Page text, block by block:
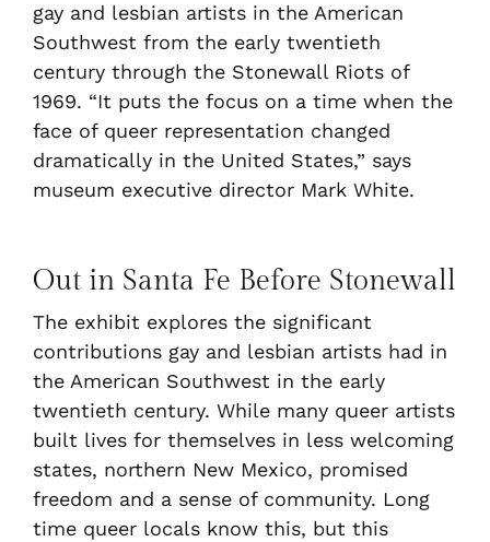
gay and lesbian artists in the American
Southwest from the early twentieth
century through the Stonewall Riots of
1969. “It puts the focus on a time when the
face of queer representation changed
dramatically in the United States,” says
museum executive director Mark White.
Out in Santa Fe Before Stonewall
The exhibit explores the significant
contributions gay and lesbian artists had in
the American Southwest in the early
twentieth century. While many queer artists
built lives for themselves in less welcoming
states, northern New Mexico, promised
freedom and a sense of community. Long
time queer locals know this, but this